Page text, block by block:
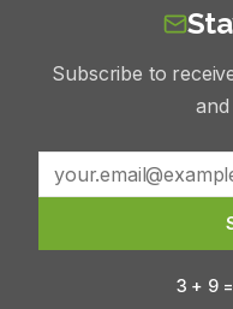
Subscribe to
3 + 9